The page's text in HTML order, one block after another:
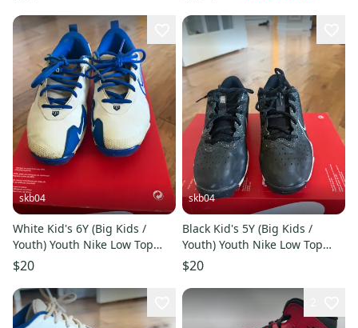
skb04
White Kid's 6Y (Big Kids /
Youth) Youth Nike Low Top
Molded Cleats (Used)
$20
skb04
Black Kid's 5Y (Big Kids /
Youth) Youth Nike Low Top
Molded Cleats (Used)
$20